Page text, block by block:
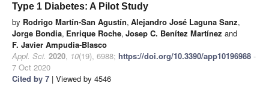
Type 1 Diabetes: A Pilot Study
by Rodrigo Martín-San Agustín, Alejandro José Laguna Sanz,
Jorge Bondia, Enrique Roche, Josep C. Benítez Martínez and
F. Javier Ampudia-Blasco
Appl. Sci. 2020, 10(19), 6988; https://doi.org/10.3390/app10196988 -
7 Oct 2020
Cited by 7 | Viewed by 4546